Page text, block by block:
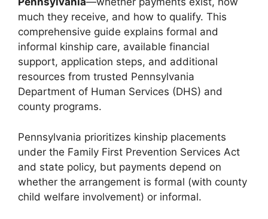
much they receive, and how to qualify. This
comprehensive guide explains formal and
informal kinship care, available financial
support, application steps, and additional
resources from trusted Pennsylvania
Department of Human Services (DHS) and
county programs.
Pennsylvania prioritizes kinship placements
under the Family First Prevention Services Act
and state policy, but payments depend on
whether the arrangement is formal (with county
child welfare involvement) or informal.